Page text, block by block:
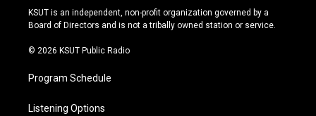
r
a
e
y
o
k
KSUT is an independent, non-profit organization governed by a
Board of Directors and is not a tribally owned station or service.
© 2026 KSUT Public Radio
Program Schedule
Listening Options